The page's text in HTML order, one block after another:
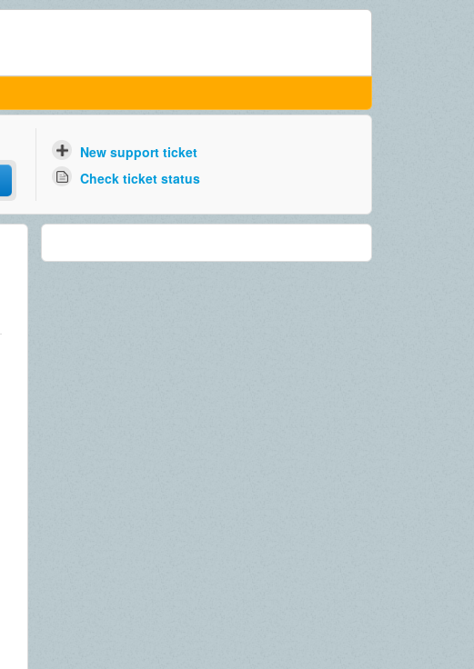
New support ticket
Check ticket status